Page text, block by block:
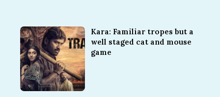
Kara: Familiar tropes but a
well staged cat and mouse
game